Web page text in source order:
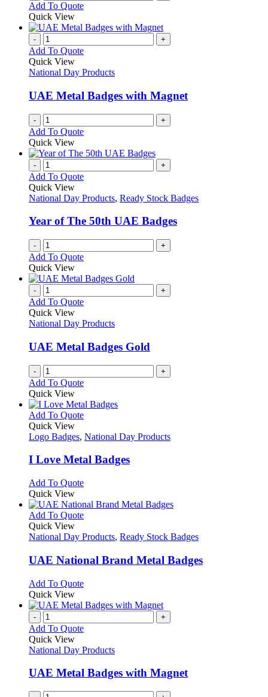
page
Add To Quote
Quick View
- +
Add To Quote
Quick View
National Day Products
UAE Metal Badges with Magnet
- +
Add To Quote
Quick View
- +
Add To Quote
Quick View
National Day Products, Ready Stock Badges
Year of The 50th UAE Badges
- +
Add To Quote
Quick View
- +
Add To Quote
Quick View
National Day Products
UAE Metal Badges Gold
- +
Add To Quote
Quick View
Add To QuoteThis
has
variants.
may
be
chosen
on
the
product
page
Quick View
Logo Badges, National Day Products
I Love Metal Badges
Add To QuoteThis
has
multiple
The
may
be
on
the
product
page
Quick View
Add To QuoteThis
has
variants.
The
may
be
chosen
on
the
page
Quick View
National Day Products, Ready Stock Badges
UAE National Brand Metal Badges
Add To QuoteThis
has
variants.
options
be
chosen
on
Quick View
- +
Add To Quote
Quick View
National Day Products
UAE Metal Badges with Magnet